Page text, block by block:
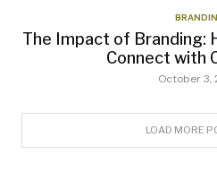
The Impact of Branding:
Connect with
October 3,
LOAD MORE